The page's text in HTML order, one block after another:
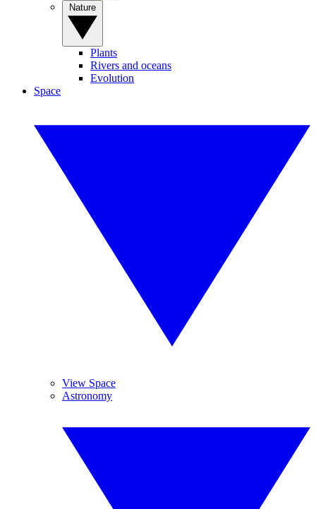
Plants
Rivers and oceans
Evolution
Space
View Space
Astronomy